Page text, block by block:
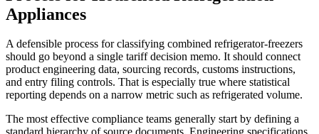
Appliances
A defensible process for classifying combined refrigerator-freezers
should go beyond a single tariff decision memo. It should connect
product engineering data, sourcing records, customs instructions,
and entry filing controls. That is especially true where statistical
reporting depends on a narrow metric such as refrigerated volume.
The most effective compliance teams generally start by defining a